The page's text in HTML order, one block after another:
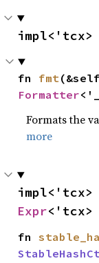
impl<'tcx>
fn fmt
Formatter
Formats the
more
impl<'tcx>
Expr<'tcx>
fn